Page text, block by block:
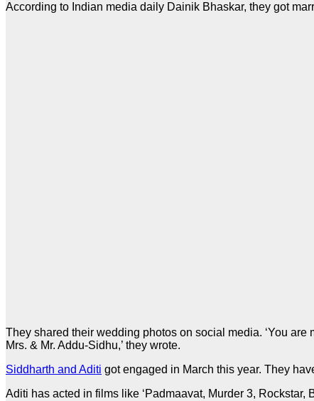
According to Indian media daily Dainik Bhaskar, they got
They shared their wedding photos on social media. ‘You
Mrs. & Mr. Addu-Sidhu,’ they wrote.
Siddharth and Aditi got engaged in March this year. They
Aditi has acted in films like ‘Padmaavat, Murder 3, Rockstar,